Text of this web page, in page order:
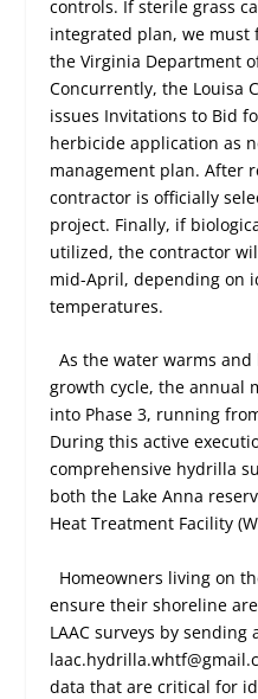
controls. If sterile grass
integrated plan, we
the Virginia Department
Concurrently, the Louisa
issues Invitations to Bid
herbicide application as
management plan. After
contractor is officially
project. Finally, if
utilized, the contractor
mid-April, depending on
temperatures.
As the water warms
growth cycle, the annual
into Phase 3, running
During this active
comprehensive hydrilla
both the Lake Anna
Heat Treatment Facility
Homeowners living on
ensure their shoreline
LAAC surveys by sending
data that are critical for